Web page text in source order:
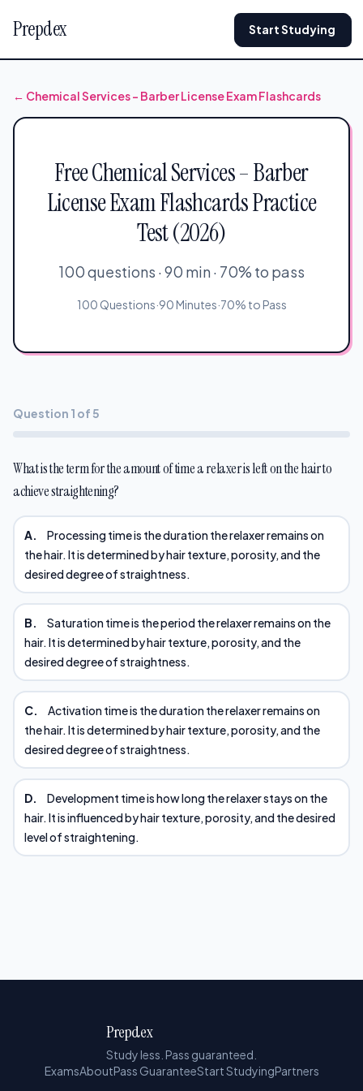
Prepdex Start Studying
← Chemical Services – Barber License Exam Flashcards
Free Chemical Services – Barber
License Exam Flashcards Practice
Test (2026)
100 questions · 90 min · 70% to pass
100 Questions·90 Minutes·70% to Pass
Question 1 of 5
What is the term for the amount of time a relaxer is left on the hair to
achieve straightening?
A.
Processing time is the duration the relaxer remains on
the hair. It is determined by hair texture, porosity, and the
desired degree of straightness.
B.
Saturation time is the period the relaxer remains on the
hair. It is determined by hair texture, porosity, and the
desired degree of straightness.
C.
Activation time is the duration the relaxer remains on
the hair. It is determined by hair texture, porosity, and the
desired degree of straightness.
D.
Development time is how long the relaxer stays on the
hair. It is influenced by hair texture, porosity, and the desired
level of straightening.
Prepdex
Study less. Pass guaranteed.
ExamsAboutPass GuaranteeStart StudyingPartners